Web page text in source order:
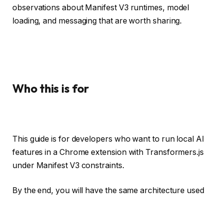
observations about Manifest V3 runtimes, model
loading, and messaging that are worth sharing.
Who this is for
This guide is for developers who want to run local AI
features in a Chrome extension with Transformers.js
under Manifest V3 constraints.
By the end, you will have the same architecture used